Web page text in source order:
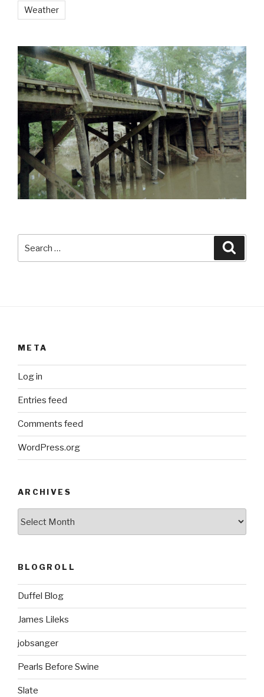
Weather
for:
META
Log in
Entries feed
Comments feed
WordPress.org
ARCHIVES
BLOGROLL
Duffel Blog
James Lileks
jobsanger
Pearls Before Swine
Slate